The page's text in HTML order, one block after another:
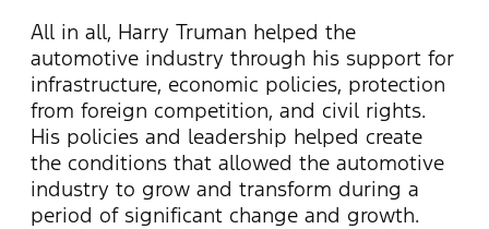
All in all, Harry Truman helped the
automotive industry through his support for
infrastructure, economic policies, protection
from foreign competition, and civil rights.
His policies and leadership helped create
the conditions that allowed the automotive
industry to grow and transform during a
period of significant change and growth.